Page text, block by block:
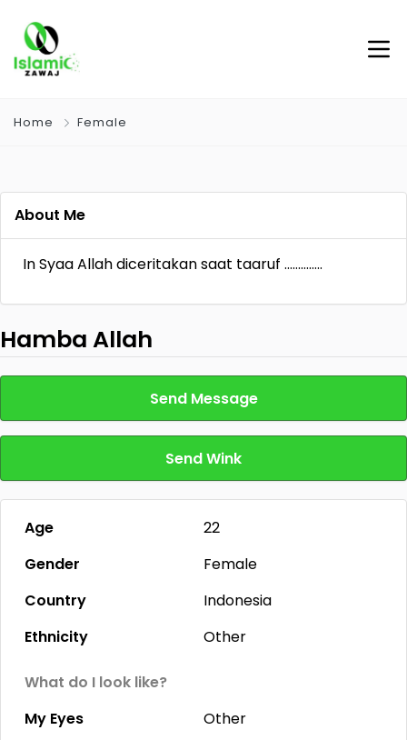
Home Female
About Me
In Syaa Allah diceritakan saat taaruf …………..
Hamba Allah
Send Message
Send Wink
Age
22
Gender
Female
Country
Indonesia
Ethnicity
Other
What do I look like?
My Eyes
Other